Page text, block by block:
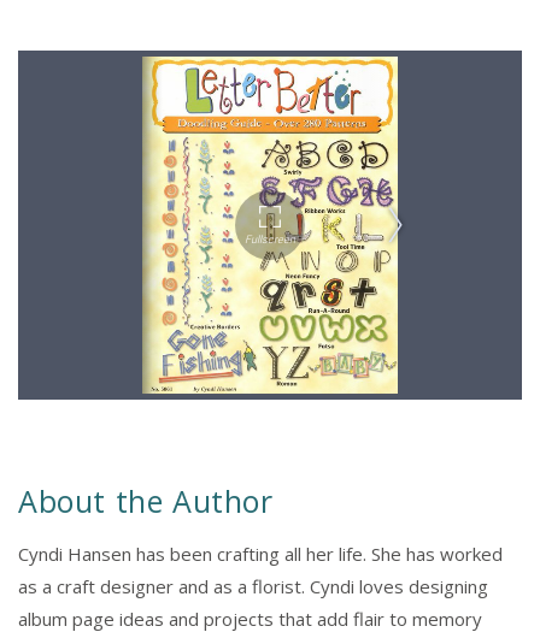
About the Author
Cyndi Hansen has been crafting all her life. She has worked
as a craft designer and as a florist. Cyndi loves designing
album page ideas and projects that add flair to memory